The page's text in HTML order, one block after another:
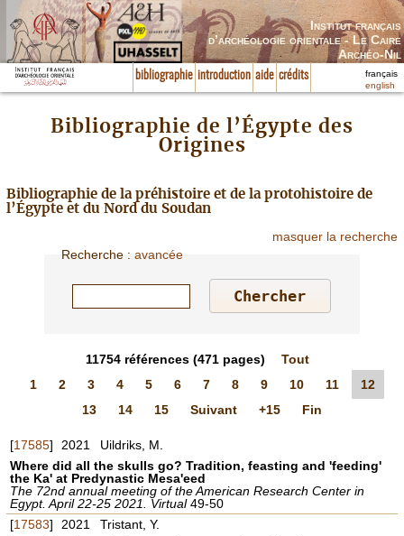
Institut français
d’archéologie orientale - Le Caire
Archéo-Nil
bibliographie introduction aide crédits
français
english
Bibliographie de l’Égypte des
Origines
Bibliographie de la préhistoire et de la protohistoire de
l’Égypte et du Nord du Soudan
masquer la recherche
Recherche :avancée
11754 références (471 pages)
Tout
1
2 3 4 5 6 7 8 9 10 11
12
13
14 15 Suivant +15 Fin
[17585] 2021
Uildriks, M.
Where did all the skulls go? Tradition, feasting and 'feeding'
the Ka' at Predynastic Mesa'eed
The 72nd annual meeting of the American Research Center in
Egypt. April 22-25 2021. Virtual49-50
[17583] 2021
Tristant, Y.